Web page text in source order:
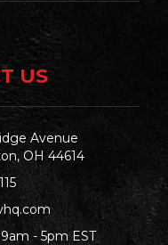
US
Avenue
OH 44614
- 5pm EST